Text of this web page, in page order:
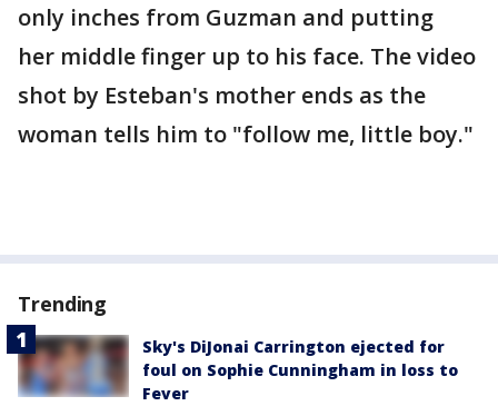
only inches from Guzman and putting
her middle finger up to his face. The video
shot by Esteban's mother ends as the
woman tells him to "follow me, little boy."
Trending
Sky's DiJonai Carrington ejected for
foul on Sophie Cunningham in loss to
Fever